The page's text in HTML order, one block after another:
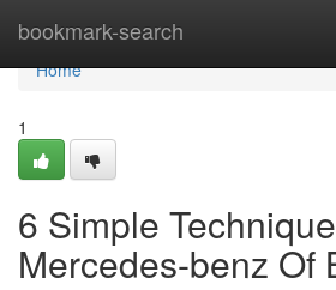
bookmark-search
Home
Home
1
6 Simple
Mercedes-benz Of